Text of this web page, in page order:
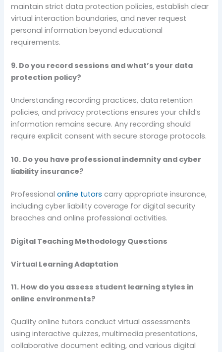
maintain strict data protection policies, establish clear
virtual interaction boundaries, and never request
personal information beyond educational
requirements.
9. Do you record sessions and what’s your data
protection policy?
Understanding recording practices, data retention
policies, and privacy protections ensures your child’s
information remains secure. Any recording should
require explicit consent with secure storage protocols.
10. Do you have professional indemnity and cyber
liability insurance?
Professionalonline tutors carry appropriate insurance,
including cyber liability coverage for digital security
breaches and online professional activities.
Digital Teaching Methodology Questions
Virtual Learning Adaptation
11. How do you assess student learning styles in
online environments?
Quality online tutors conduct virtual assessments
using interactive quizzes, multimedia presentations,
collaborative document editing, and various digital